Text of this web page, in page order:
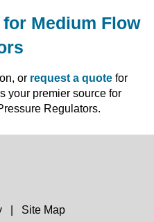
Medium Flow
or request a quote for
your premier source for
Regulators.
Site Map